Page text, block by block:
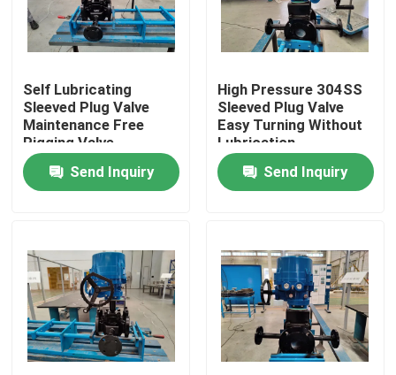
About Us
Factory Tour
Quality Control
News
Cases
Request A Quote
Self Lubricating
Sleeved Plug Valve
Maintenance Free
Pigging Valve
Send Inquiry
High Pressure 304SS
Sleeved Plug Valve
Easy Turning Without
Lubrication
Send Inquiry